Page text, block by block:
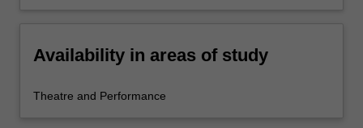
Availability in areas of study
Theatre and Performance